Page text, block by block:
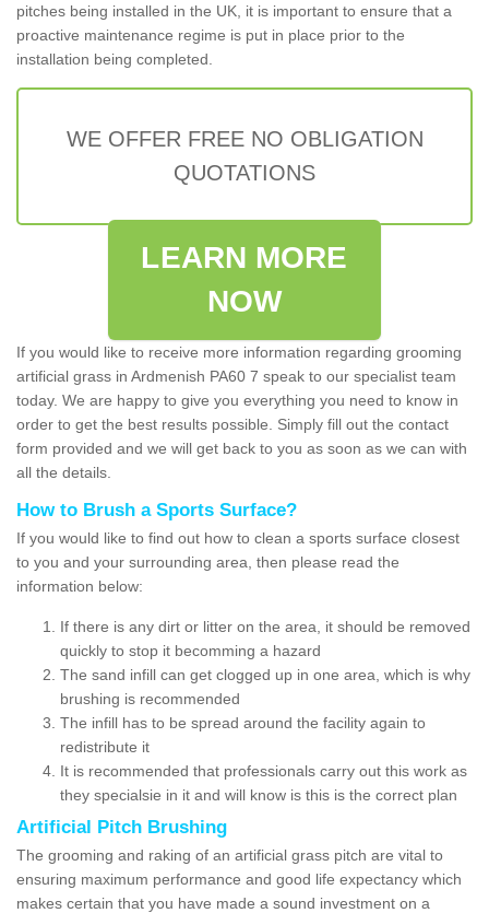
pitches being installed in the UK, it is important to ensure that a
proactive maintenance regime is put in place prior to the
installation being completed.
WE OFFER FREE NO OBLIGATION
QUOTATIONS
LEARN MORE
NOW
If you would like to receive more information regarding grooming
artificial grass in Ardmenish PA60 7 speak to our specialist team
today. We are happy to give you everything you need to know in
order to get the best results possible. Simply fill out the contact
form provided and we will get back to you as soon as we can with
all the details.
How to Brush a Sports Surface?
If you would like to find out how to clean a sports surface closest
to you and your surrounding area, then please read the
information below:
If there is any dirt or litter on the area, it should be removed
quickly to stop it becomming a hazard
The sand infill can get clogged up in one area, which is why
brushing is recommended
The infill has to be spread around the facility again to
redistribute it
It is recommended that professionals carry out this work as
they specialsie in it and will know is this is the correct plan
Artificial Pitch Brushing
The grooming and raking of an artificial grass pitch are vital to
ensuring maximum performance and good life expectancy which
makes certain that you have made a sound investment on a